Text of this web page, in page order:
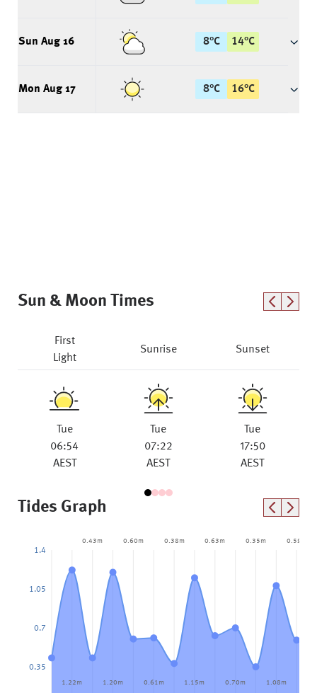
Sun Aug 16 8°C 14°C
Mon Aug 17 8°C 16°C
Sun & Moon Times
First
Light
Sunrise Sunset
Tue
06:54
AEST
Tue
07:22
AEST
Tue
17:50
AEST
Tides Graph
0.35
0.7
1.05
1.4
1.22m
0.43m
1.20m
0.60m
0.61m
0.38m
1.15m
0.63m
0.70m
0.35m
1.08m
0.59m